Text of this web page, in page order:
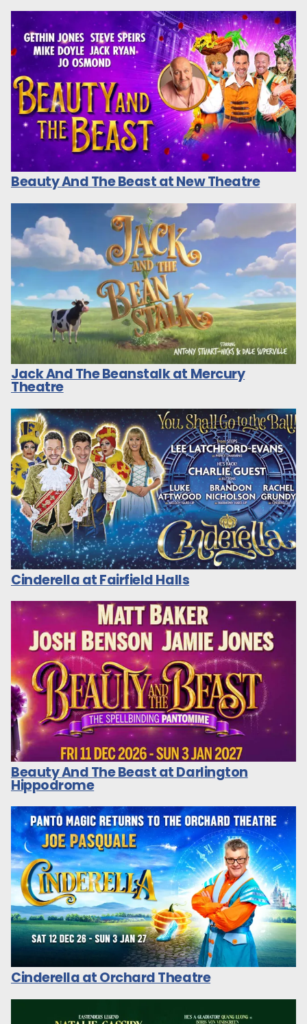
Beauty And The Beast at New Theatre
Jack And The Beanstalk at Mercury
Theatre
Cinderella at Fairfield Halls
Beauty And The Beast at Darlington
Hippodrome
Cinderella at Orchard Theatre